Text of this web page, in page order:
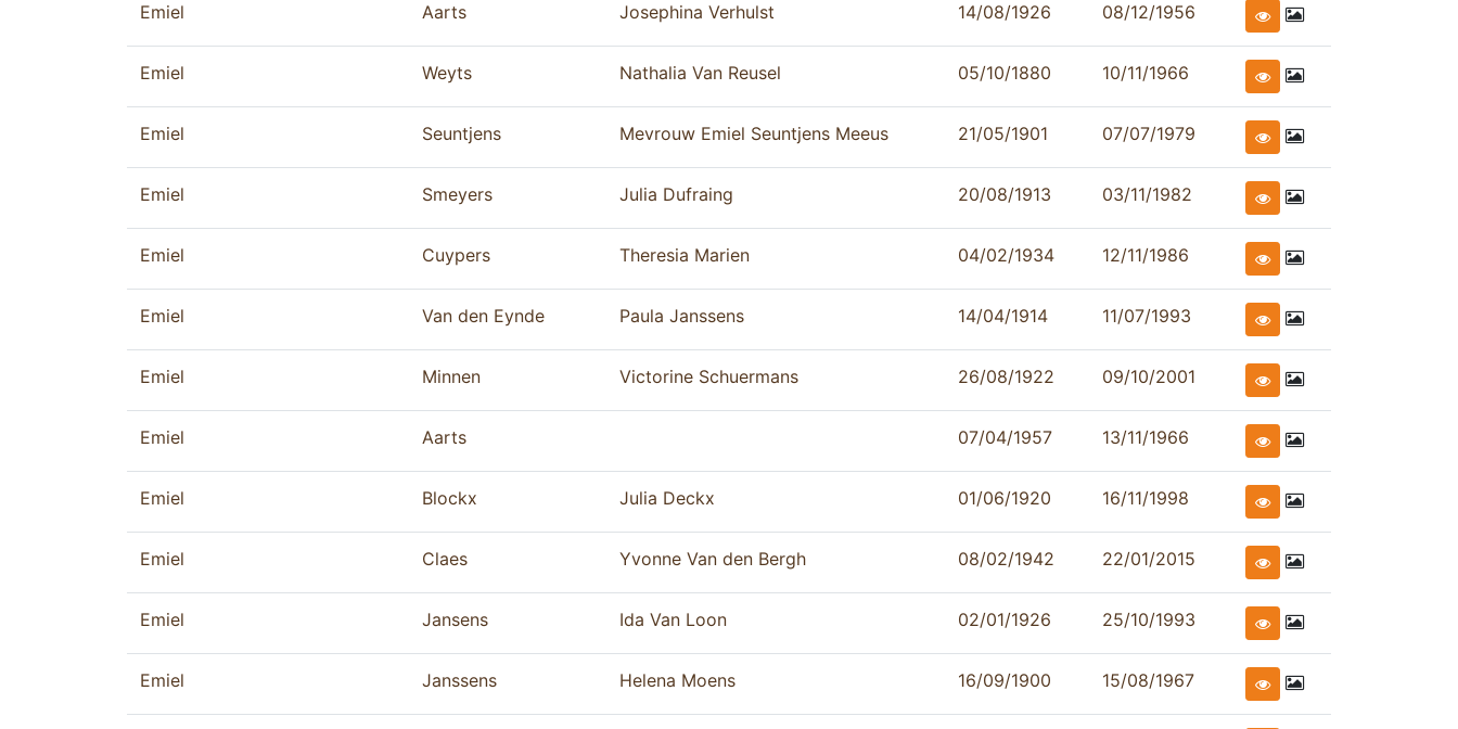
Emiel Aarts Josephina Verhulst 14/08/1926 08/12/1956
Emiel Weyts Nathalia Van Reusel 05/10/1880 10/11/1966
Emiel Seuntjens Mevrouw Emiel Seuntjens Meeus 21/05/1901 07/07/1979
Emiel Smeyers Julia Dufraing 20/08/1913 03/11/1982
Emiel Cuypers Theresia Marien 04/02/1934 12/11/1986
Emiel Van den Eynde Paula Janssens 14/04/1914 11/07/1993
Emiel Minnen Victorine Schuermans 26/08/1922 09/10/2001
Emiel Aarts 07/04/1957 13/11/1966
Emiel Blockx Julia Deckx 01/06/1920 16/11/1998
Emiel Claes Yvonne Van den Bergh 08/02/1942 22/01/2015
Emiel Jansens Ida Van Loon 02/01/1926 25/10/1993
Emiel Janssens Helena Moens 16/09/1900 15/08/1967